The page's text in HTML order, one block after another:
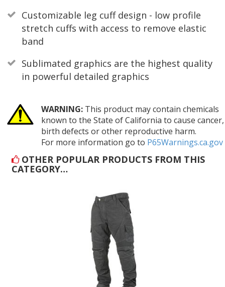
Customizable leg cuff design - low profile
stretch cuffs with access to remove elastic
band
Sublimated graphics are the highest quality
in powerful detailed graphics
WARNING:This product may contain chemicals
known to the State of California to cause cancer,
birth defects or other reproductive harm.
For more information go to P65Warnings.ca.gov
OTHER POPULAR PRODUCTS FROM THIS
CATEGORY…